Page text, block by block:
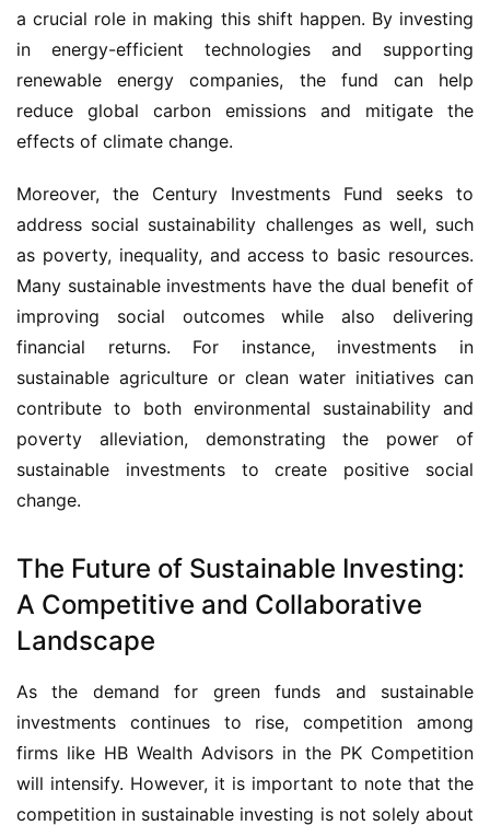
a crucial role in making this shift happen. By investing
in energy-efficient technologies and supporting
renewable energy companies, the fund can help
reduce global carbon emissions and mitigate the
effects of climate change.
Moreover, the Century Investments Fund seeks to
address social sustainability challenges as well, such
as poverty, inequality, and access to basic resources.
Many sustainable investments have the dual benefit of
improving social outcomes while also delivering
financial returns. For instance, investments in
sustainable agriculture or clean water initiatives can
contribute to both environmental sustainability and
poverty alleviation, demonstrating the power of
sustainable investments to create positive social
change.
The Future of Sustainable Investing:
A Competitive and Collaborative
Landscape
As the demand for green funds and sustainable
investments continues to rise, competition among
firms like HB Wealth Advisors in the PK Competition
will intensify. However, it is important to note that the
competition in sustainable investing is not solely about